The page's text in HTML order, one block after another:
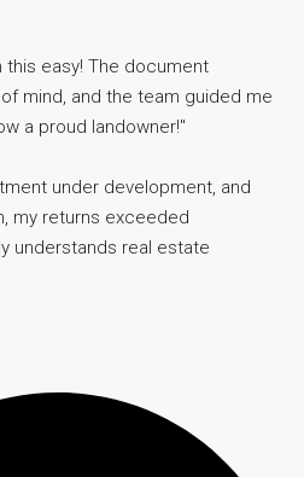
this easy! The document
mind, and the team guided me
a proud landowner!"
under development, and
my returns exceeded
understands real estate